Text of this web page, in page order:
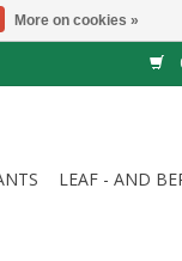
LEAF - AND
More on cookies »